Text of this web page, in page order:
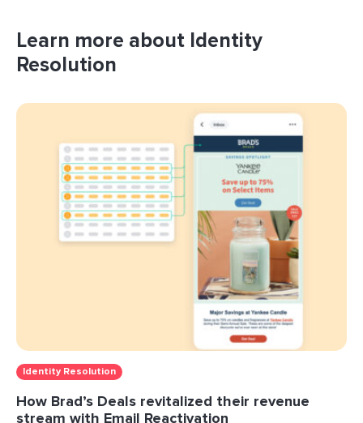
Learn more about Identity
Resolution
Identity Resolution
How Brad’s Deals revitalized their revenue
stream with Email Reactivation